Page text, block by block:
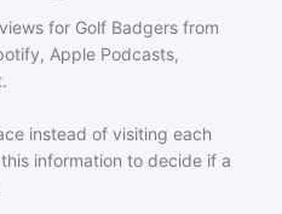
for Golf Badgers from
Apple Podcasts,
instead of visiting each
information to decide if a